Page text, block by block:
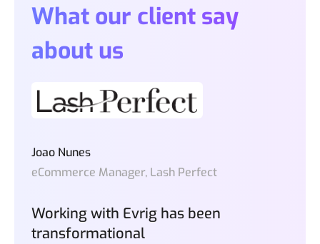
What our client say
about us
Joao Nunes
eCommerce Manager, Lash Perfect
Working with Evrig has been
transformational